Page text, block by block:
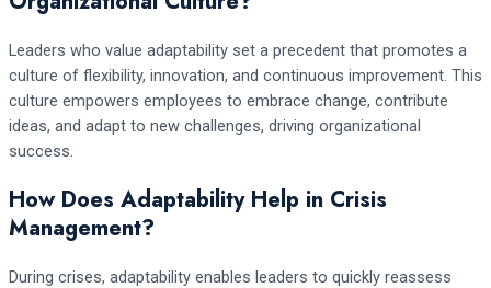
Leaders who value adaptability set a precedent that promotes a
culture of flexibility, innovation, and continuous improvement. This
culture empowers employees to embrace change, contribute
ideas, and adapt to new challenges, driving organizational
success.
How Does Adaptability Help in Crisis
Management?
During crises, adaptability enables leaders to quickly reassess